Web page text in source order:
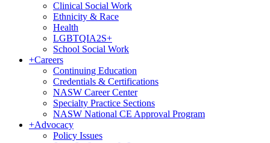
Clinical Social Work
Ethnicity & Race
Health
LGBTQIA2S+
School Social Work
+Careers
Continuing Education
Credentials & Certifications
NASW Career Center
Specialty Practice Sections
NASW National CE Approval Program
+Advocacy
Policy Issues